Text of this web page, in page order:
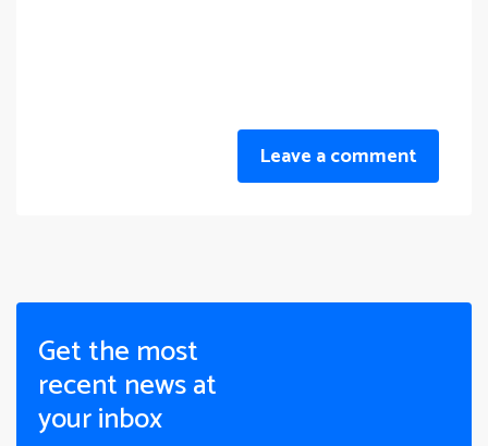
Leave a comment
Get the most
recent news at
your inbox